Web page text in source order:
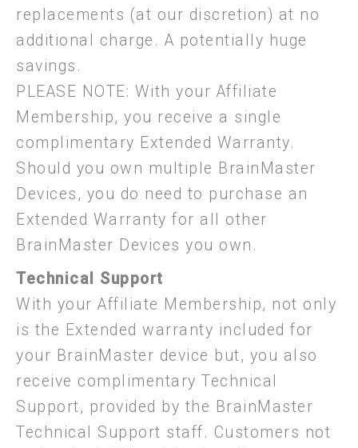
replacements (at our discretion) at no
additional charge. A potentially huge
savings.
PLEASE NOTE: With your Affiliate
Membership, you receive a single
complimentary Extended Warranty.
Should you own multiple BrainMaster
Devices, you do need to purchase an
Extended Warranty for all other
BrainMaster Devices you own.
Technical Support
With your Affiliate Membership, not only
is the Extended warranty included for
your BrainMaster device but, you also
receive complimentary Technical
Support, provided by the BrainMaster
Technical Support staff. Customers not